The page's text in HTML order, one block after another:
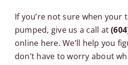
If you’re not sure when your
pumped, give us a call at
online here. We’ll help you
don’t have to worry about